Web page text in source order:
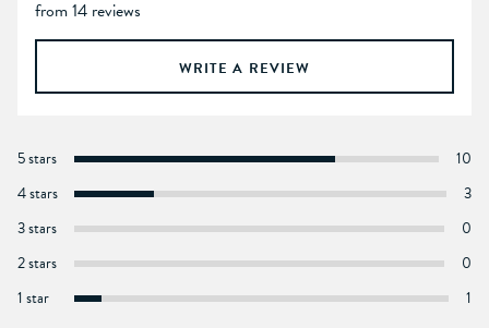
from 14 reviews
WRITE A REVIEW
5 stars
10
4 stars
3
3 stars
0
2 stars
0
1 star
1